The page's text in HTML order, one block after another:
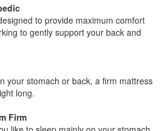
to provide maximum comfort
to gently support your back and
your stomach or back, a firm mattress
long.
Firm